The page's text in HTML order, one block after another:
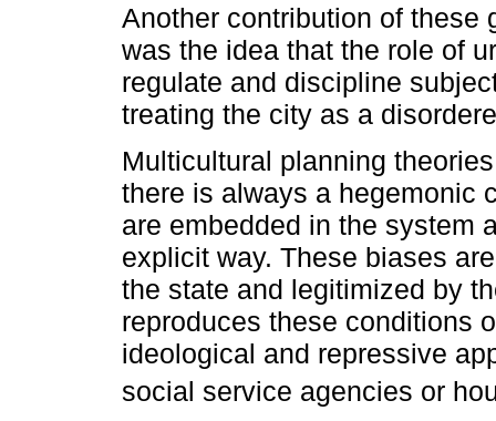
Another contribution of these
was the idea that the role of
regulate and discipline
treating the city as a
Multicultural planning
there is always a hegemonic
are embedded in the system
explicit way. These biases
the state and legitimized by
reproduces these conditions
ideological and repressive
social service agencies or